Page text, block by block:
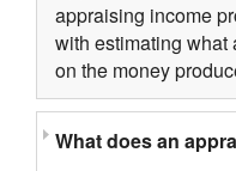
appraising income
with estimating what
on the money
What does an